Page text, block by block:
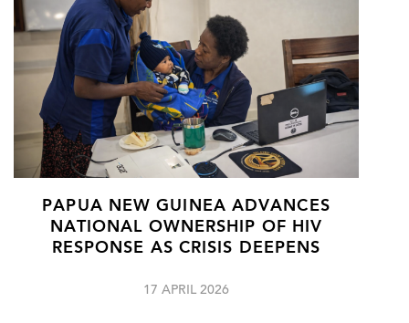
PAPUA NEW GUINEA ADVANCES
NATIONAL OWNERSHIP OF HIV
RESPONSE AS CRISIS DEEPENS
17 APRIL 2026